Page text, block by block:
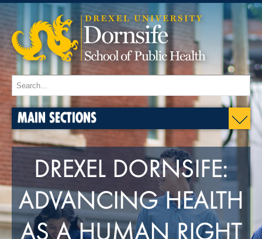
MAIN SECTIONS
DREXEL DORNSIFE:
ADVANCING HEALTH
AS A HUMAN RIGHT